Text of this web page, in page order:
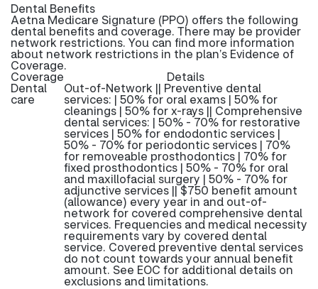
Dental Benefits
Aetna Medicare Signature (PPO) offers the following
dental benefits and coverage. There may be provider
network restrictions. You can find more information
about network restrictions in the plan’s Evidence of
Coverage.
Coverage Details
Dental
care
Out-of-Network || Preventive dental
services: | 50% for oral exams | 50% for
cleanings | 50% for x-rays || Comprehensive
dental services: | 50% - 70% for restorative
services | 50% for endodontic services |
50% - 70% for periodontic services | 70%
for removeable prosthodontics | 70% for
fixed prosthodontics | 50% - 70% for oral
and maxillofacial surgery | 50% - 70% for
adjunctive services || $750 benefit amount
(allowance) every year in and out-of-
network for covered comprehensive dental
services. Frequencies and medical necessity
requirements vary by covered dental
service. Covered preventive dental services
do not count towards your annual benefit
amount. See EOC for additional details on
exclusions and limitations.